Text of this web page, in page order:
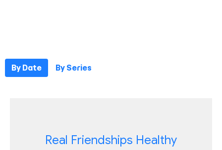
By Date By Series
Real Friendships Healthy